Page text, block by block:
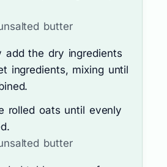
butter
add the dry ingredients
ingredients, mixing until
rolled oats until evenly
butter